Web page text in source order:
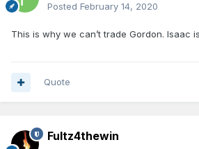
Posted February 14, 2020
This is why we can’t trade Gordon. Isaac
Quote
Fultz4thewin